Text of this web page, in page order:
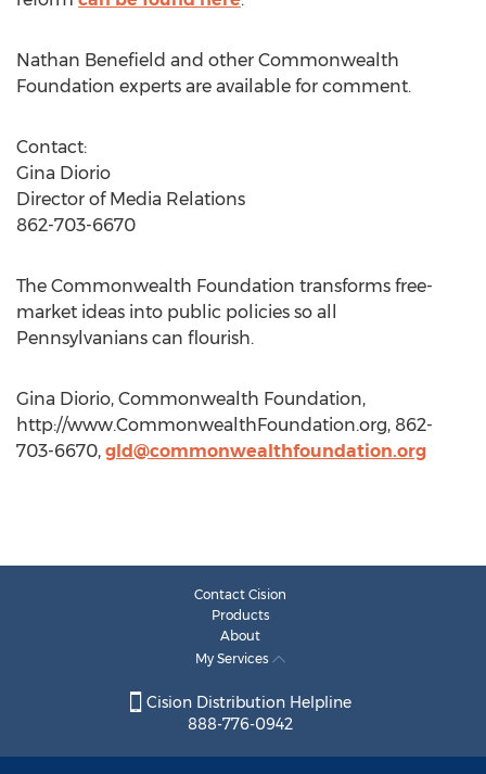
Nathan Benefield and other Commonwealth
Foundation experts are available for comment.
Contact:
Gina Diorio
Director of Media Relations
862-703-6670
The Commonwealth Foundation transforms free-
market ideas into public policies so all
Pennsylvanians can flourish.
Gina Diorio, Commonwealth Foundation,
http://www.CommonwealthFoundation.org, 862-
703-6670, gld@commonwealthfoundation.org
Contact Cision
Products
About
My Services
Cision Distribution Helpline
888-776-0942